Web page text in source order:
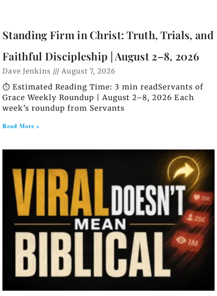
Standing Firm in Christ: Truth, Trials, and
Faithful Discipleship | August 2–8, 2026
Dave Jenkins August 7, 2026
⏱️ Estimated Reading Time: 3 min readServants of
Grace Weekly Roundup | August 2–8, 2026 Each
week’s roundup from Servants
Read More »